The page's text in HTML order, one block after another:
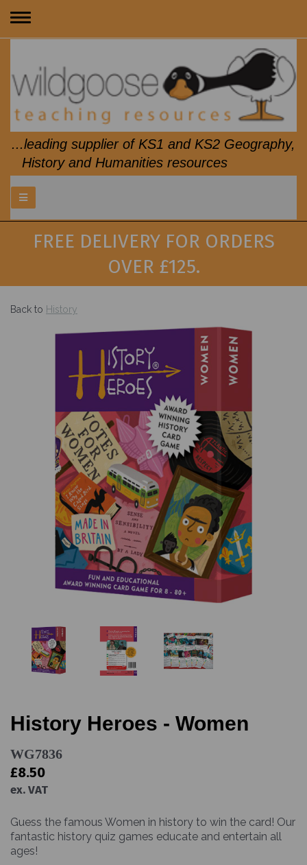
Toggle
...leading supplier of KS1 and KS2 Geography,
History and Humanities resources
FREE DELIVERY FOR ORDERS
OVER £125.
Back to History
Previous
History Heroes - Women
WG7836
£8.50
ex. VAT
Guess the famous Women in history to win the card! Our
fantastic history quiz games educate and entertain all
ages!